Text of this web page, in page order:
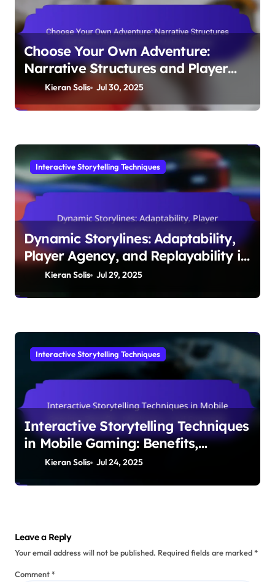
Choose Your Own Adventure:
Narrative Structures and Player
Engagement in Mobile Games
Kieran Solis Jul 30, 2025
Interactive Storytelling Techniques
Dynamic Storylines: Adaptability,
Player Agency, and Replayability in
Mobile Games
Kieran Solis Jul 29, 2025
Interactive Storytelling Techniques
Interactive Storytelling Techniques
in Mobile Gaming: Benefits,
Mechanics, and Examples
Kieran Solis Jul 24, 2025
Leave a Reply
Your email address will not be published. Required fields are marked*
Comment*